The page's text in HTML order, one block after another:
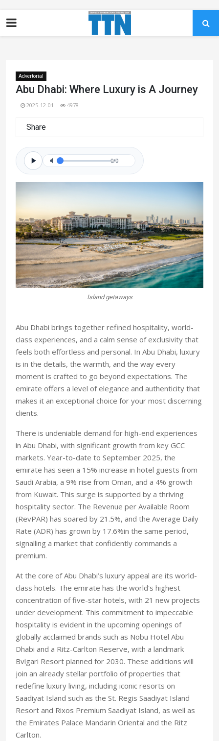
Advertorial
Abu Dhabi: Where Luxury is A Journey
2025-12-01 4978
Share
0/0
Abu Dhabi brings together refined hospitality, world-
class experiences, and a calm sense of exclusivity that
feels both effortless and personal. In Abu Dhabi, luxury
is in the details, the warmth, and the way every
moment is crafted to go beyond expectations. The
emirate offers a level of elegance and authenticity that
makes it an exceptional choice for your most discerning
clients.
There is undeniable demand for high-end experiences
in Abu Dhabi, with significant growth from key GCC
markets. Year-to-date to September 2025, the
emirate has seen a 15% increase in hotel guests from
Saudi Arabia, a 9% rise from Oman, and a 4% growth
from Kuwait. This surge is supported by a thriving
hospitality sector. The Revenue per Available Room
(RevPAR) has soared by 21.5%, and the Average Daily
Rate (ADR) has grown by 17.6%in the same period,
signalling a market that confidently commands a
premium.
At the core of Abu Dhabi’s luxury appeal are its world-
class hotels. The emirate has the world's highest
concentration of five-star hotels, with 21 new projects
under development. This commitment to impeccable
hospitality is evident in the upcoming openings of
globally acclaimed brands such as Nobu Hotel Abu
Dhabi and a Ritz-Carlton Reserve, with a landmark
Bvlgari Resort planned for 2030. These additions will
join an already stellar portfolio of properties that
redefine luxury living, including iconic resorts on
Saadiyat Island such as the St. Regis Saadiyat Island
Resort and Rixos Premium Saadiyat Island, as well as
the Emirates Palace Mandarin Oriental and the Ritz
Carlton.